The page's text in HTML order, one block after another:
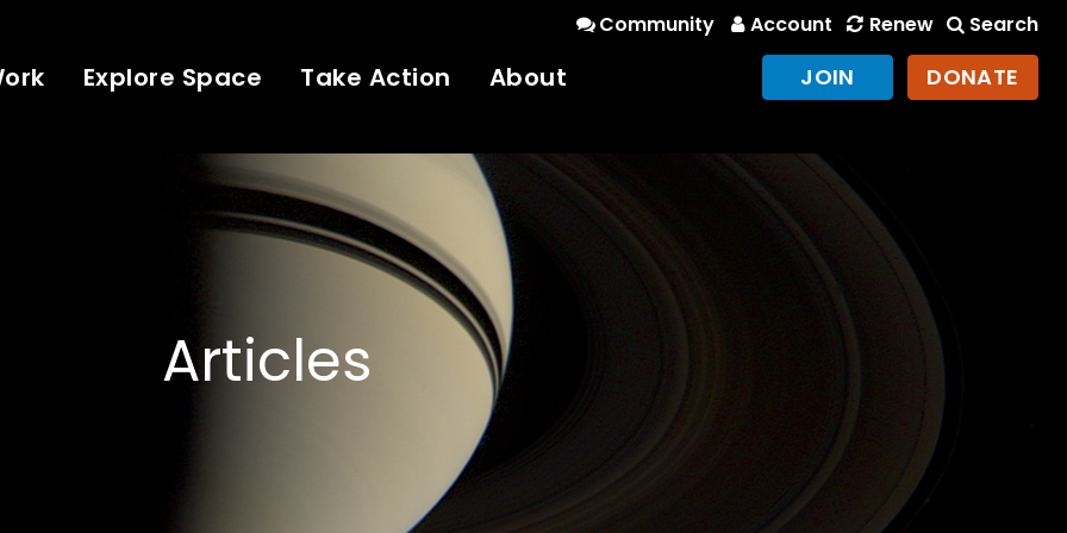
Community Account Renew Search
Explore Space Take Action About JOIN DONATE
Articles